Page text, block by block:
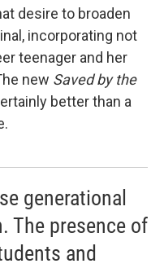
desire to broaden
incorporating not
teenager and her
new Saved by the
better than a
generational
The presence of
and